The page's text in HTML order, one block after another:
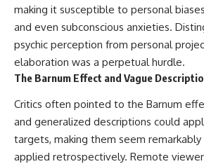
making it susceptible to personal
and even subconscious anxieties.
psychic perception from personal
elaboration was a perpetual hurdle.
The Barnum Effect and Vague
Critics often pointed to the Barnum
and generalized descriptions could
targets, making them seem remarkably
applied retrospectively. Remote